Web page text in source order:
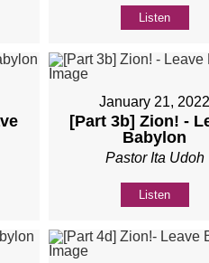
Listen
January 21, 2022
[Part 3b] Zion! -
Babylon
Pastor Ita Udoh
Listen